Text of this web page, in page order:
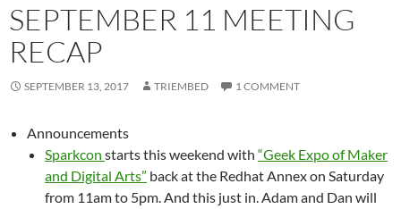
SEPTEMBER 11 MEETING
RECAP
SEPTEMBER 13, 2017 TRIEMBED 1 COMMENT
Announcements
Sparkcon starts this weekend with “Geek Expo of Maker
and Digital Arts” back at the Redhat Annex on Saturday
from 11am to 5pm. And this just in. Adam and Dan will